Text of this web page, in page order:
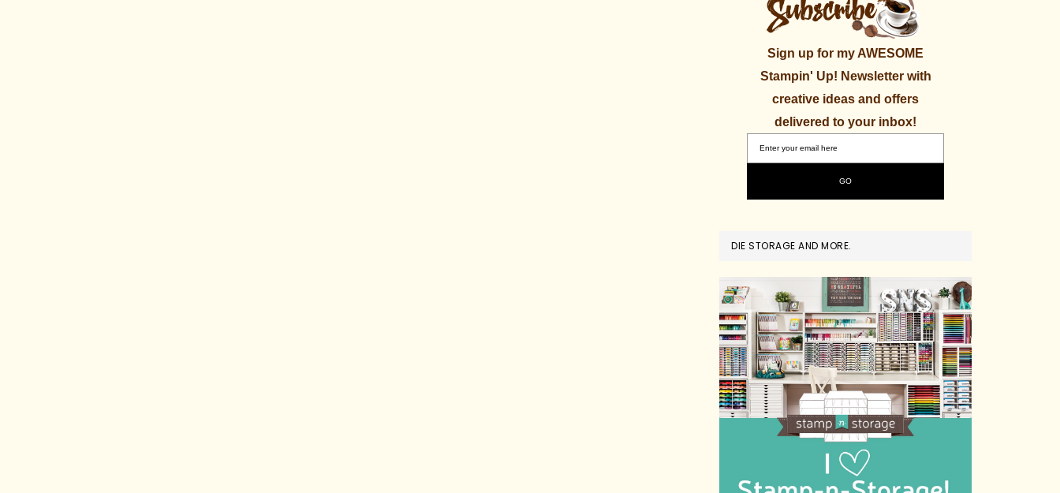
Sign up for my AWESOME
Stampin' Up! Newsletter with
creative ideas and offers
delivered to your inbox!
DIE STORAGE AND MORE.